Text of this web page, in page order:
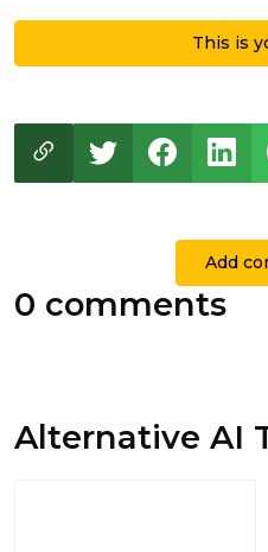
This is
Add
0 comments
Alternative AI